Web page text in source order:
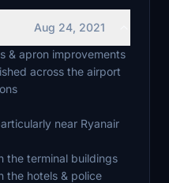
Aug 24, 2021
& apron improvements
across the airport
near Ryanair
the terminal buildings
the hotels & police